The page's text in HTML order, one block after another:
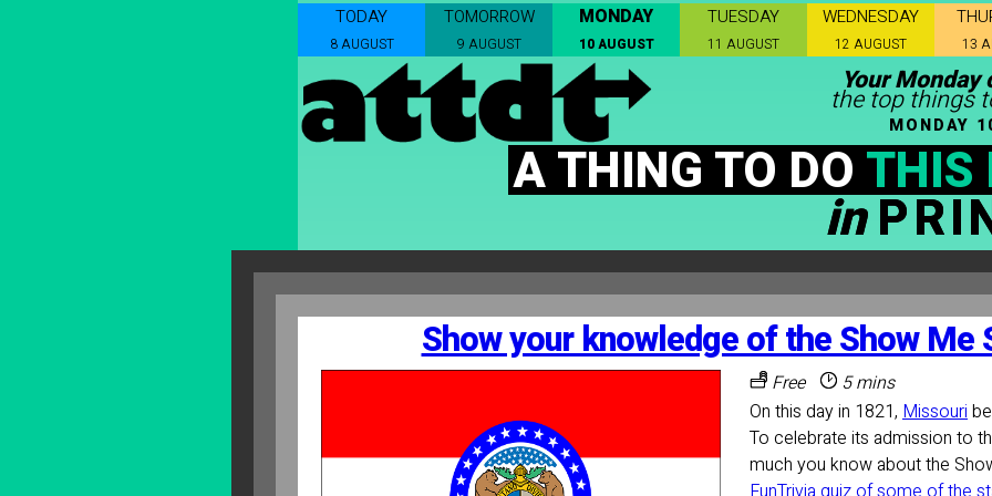
TODAY
8 AUGUST
TOMORROW
9 AUGUST
MONDAY
10 AUGUST
TUESDAY
11 AUGUST
WEDNESDAY
12 AUGUST 13
Your
the top things
MONDAY
A THING TO DO THIS
in
Show your knowledge of the Show Me
Free
5 mins
On this day in 1821, Missouri
To celebrate its admission to
much you know about the